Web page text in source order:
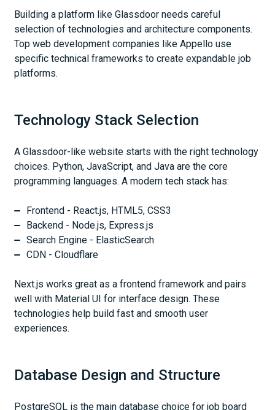
Building a platform like Glassdoor needs careful
selection of technologies and architecture components.
Top web development companies like Appello use
specific technical frameworks to create expandable job
platforms.
Technology Stack Selection
A Glassdoor-like website starts with the right technology
choices. Python, JavaScript, and Java are the core
programming languages. A modern tech stack has:
Frontend - React.js, HTML5, CSS3
Backend - Node.js, Express.js
Search Engine - ElasticSearch
CDN - Cloudflare
Next.js works great as a frontend framework and pairs
well with Material UI for interface design. These
technologies help build fast and smooth user
experiences.
Database Design and Structure
PostgreSQL is the main database choice for job board